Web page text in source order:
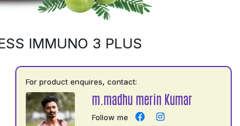
IMMUNO 3 PLUS
For product enquires, contact:
m.madhu merin Kumar
Follow me